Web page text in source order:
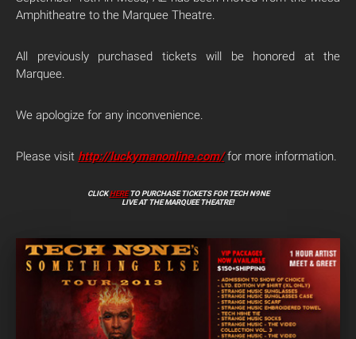
Amphitheatre to the Marquee Theatre.
All previously purchased tickets will be honored at the
Marquee.
We apologize for any inconvenience.
Please visit http://luckymanonline.com/for more information.
CLICKHERETO PURCHASE TICKETS FOR TECH N9NE
LIVE AT THE MARQUEE THEATRE!